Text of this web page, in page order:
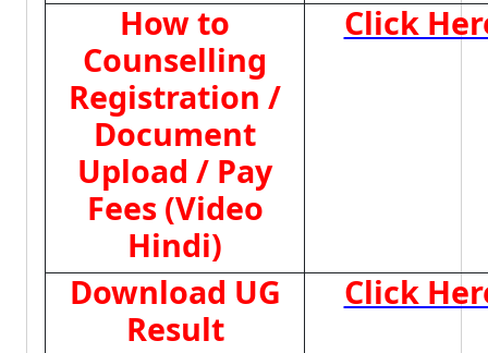
How to
Counselling
Registration /
Document
Upload / Pay
Fees (Video
Hindi)
Click
Download UG
Result
Click